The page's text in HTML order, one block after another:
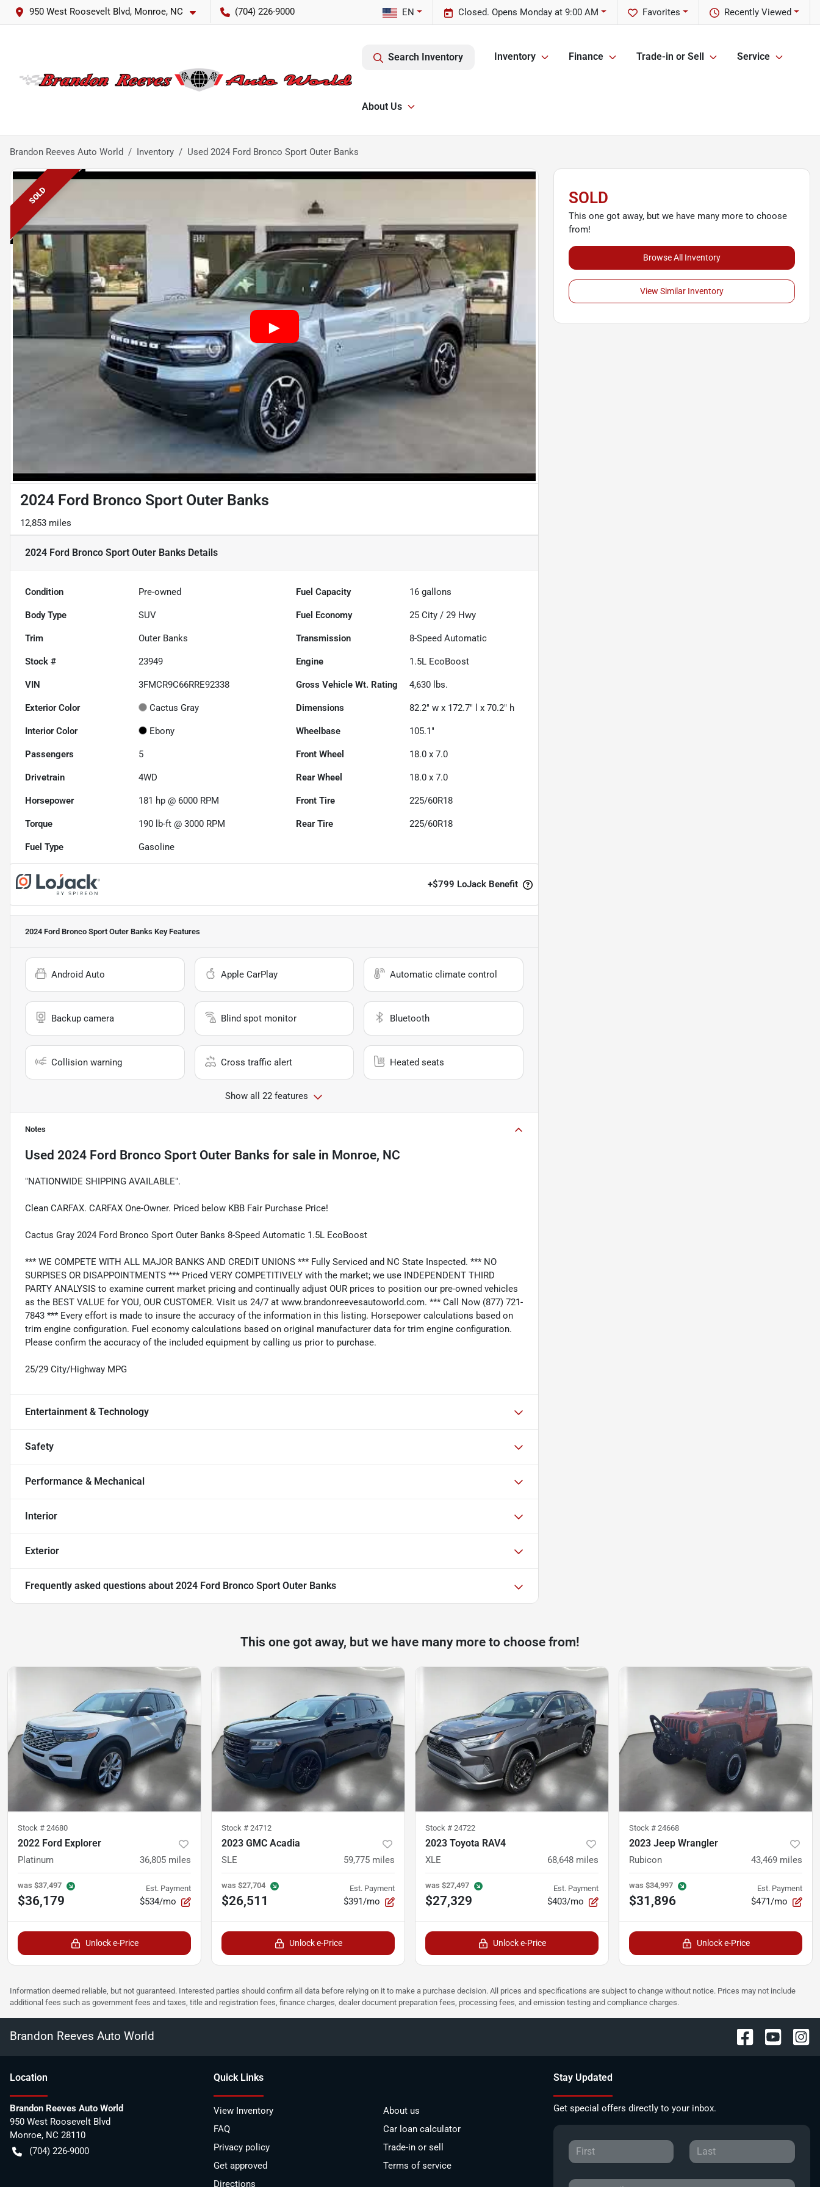
950 West Roosevelt Blvd, Monroe, NC (704) 226-9000 Recently Viewed
Favorites
Closed. Opens Monday at 9:00 AM
EN
Search Inventory Inventory Finance Trade-in or Sell Service
About Us
Brandon Reeves Auto World Inventory Used 2024 Ford Bronco Sport Outer Banks
SOLD
2024 Ford Bronco Sport Outer Banks
12,853 miles
2024 Ford Bronco Sport Outer Banks Details
Condition Pre-owned Fuel Capacity 16 gallons
Body Type SUV Fuel Economy 25 City /29 Hwy
Trim Outer Banks Transmission 8-Speed Automatic
Stock # 23949 Engine 1.5L EcoBoost
VIN 3FMCR9C66RRE92338 Gross Vehicle Wt. Rating 4,630 lbs.
Exterior Color Cactus Gray Dimensions 82.2" w x 172.7" l x 70.2" h
Interior Color Ebony Wheelbase 105.1"
Passengers 5 Front Wheel 18.0 x 7.0
Drivetrain 4WD Rear Wheel 18.0 x 7.0
Horsepower 181 hp @ 6000 RPM Front Tire 225/60R18
Torque 190 lb-ft @ 3000 RPM Rear Tire 225/60R18
Fuel Type Gasoline
+$799 LoJack Benefit
2024 Ford Bronco Sport Outer Banks Key Features
Android Auto Apple CarPlay Automatic climate control
Backup camera Blind spot monitor Bluetooth
Collision warning Cross traffic alert Heated seats
Show all 22 features
Notes
Used 2024 Ford Bronco Sport Outer Banks for sale in Monroe, NC
"NATIONWIDE SHIPPING AVAILABLE".
Clean CARFAX. CARFAX One-Owner. Priced below KBB Fair Purchase Price!
Cactus Gray 2024 Ford Bronco Sport Outer Banks 8-Speed Automatic 1.5L EcoBoost
*** WE COMPETE WITH ALL MAJOR BANKS AND CREDIT UNIONS *** Fully Serviced and NC State Inspected. *** NO
SURPISES OR DISAPPOINTMENTS *** Priced VERY COMPETITIVELY with the market; we use INDEPENDENT THIRD
PARTY ANALYSIS to examine current market pricing and continually adjust OUR prices to position our pre-owned vehicles
as the BEST VALUE for YOU, OUR CUSTOMER. Visit us 24/7 at www.brandonreevesautoworld.com. *** Call Now (877) 721-
7843 *** Every effort is made to insure the accuracy of the information in this listing. Horsepower calculations based on
trim engine configuration. Fuel economy calculations based on original manufacturer data for trim engine configuration.
Please confirm the accuracy of the included equipment by calling us prior to purchase.
25/29 City/Highway MPG
Entertainment & Technology
Safety
Performance & Mechanical
Interior
Exterior
Frequently asked questions about 2024 Ford Bronco Sport Outer Banks
SOLD
This one got away, but we have many more to choose
from!
Browse All Inventory
View Similar Inventory
This one got away, but we have many more to choose from!
Stock # 24680
2022 Ford Explorer
Platinum 36,805 miles
was $37,497
$36,179
Est. Payment
$534/mo
Unlock e-Price
Stock # 24712
2023 GMC Acadia
SLE 59,775 miles
was $27,704
$26,511
Est. Payment
$391/mo
Unlock e-Price
Stock # 24722
2023 Toyota RAV4
XLE 68,648 miles
was $27,497
$27,329
Est. Payment
$403/mo
Unlock e-Price
Stock # 24668
2023 Jeep Wrangler
Rubicon 43,469 miles
was $34,997
$31,896
Est. Payment
$471/mo
Unlock e-Price
Information deemed reliable, but not guaranteed. Interested parties should confirm all data before relying on it to make a purchase decision. All prices and specifications are subject to change without notice. Prices may not include
additional fees such as government fees and taxes, title and registration fees, finance charges, dealer document preparation fees, processing fees, and emission testing and compliance charges.
Brandon Reeves Auto World
Location
Brandon Reeves Auto World
950 West Roosevelt Blvd
Monroe, NC 28110
(704) 226-9000
Quick Links
View Inventory
About us
FAQ
Car loan calculator
Privacy policy
Trade-in or sell
Get approved
Terms of service
Directions
Stay Updated
Get special offers directly to your inbox.